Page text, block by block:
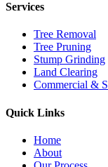
Services
Tree Removal
Tree Pruning
Stump Grinding
Land Clearing
Commercial &
Quick Links
Home
About